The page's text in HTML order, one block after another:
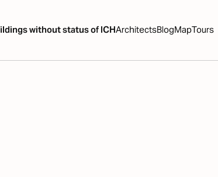
without status of ICHArchitectsBlogMapTours